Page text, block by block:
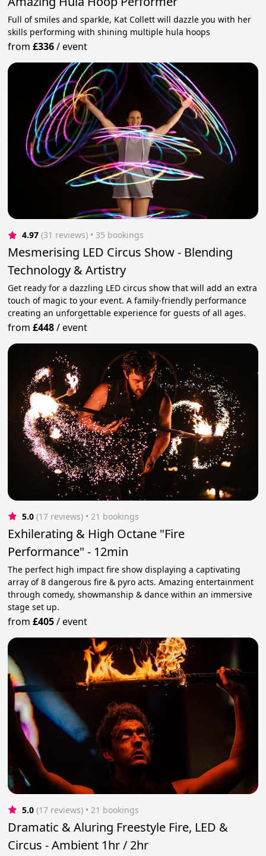
Full of smiles and sparkle, Kat Collett will dazzle you with her
skills performing with shining multiple hula hoops
from£336/event
4.97 (31 reviews) • 35 bookings
Mesmerising LED Circus Show - Blending
Technology & Artistry
Get ready for a dazzling LED circus show that will add an extra
touch of magic to your event. A family-friendly performance
creating an unforgettable experience for guests of all ages.
from£448/event
5.0 (17 reviews) • 21 bookings
Exhilerating & High Octane "Fire
Performance" - 12min
The perfect high impact fire show displaying a captivating
array of 8 dangerous fire & pyro acts. Amazing entertainment
through comedy, showmanship & dance within an immersive
stage set up.
from£405/event
5.0 (17 reviews) • 21 bookings
Dramatic & Aluring Freestyle Fire, LED &
Circus - Ambient 1hr / 2hr